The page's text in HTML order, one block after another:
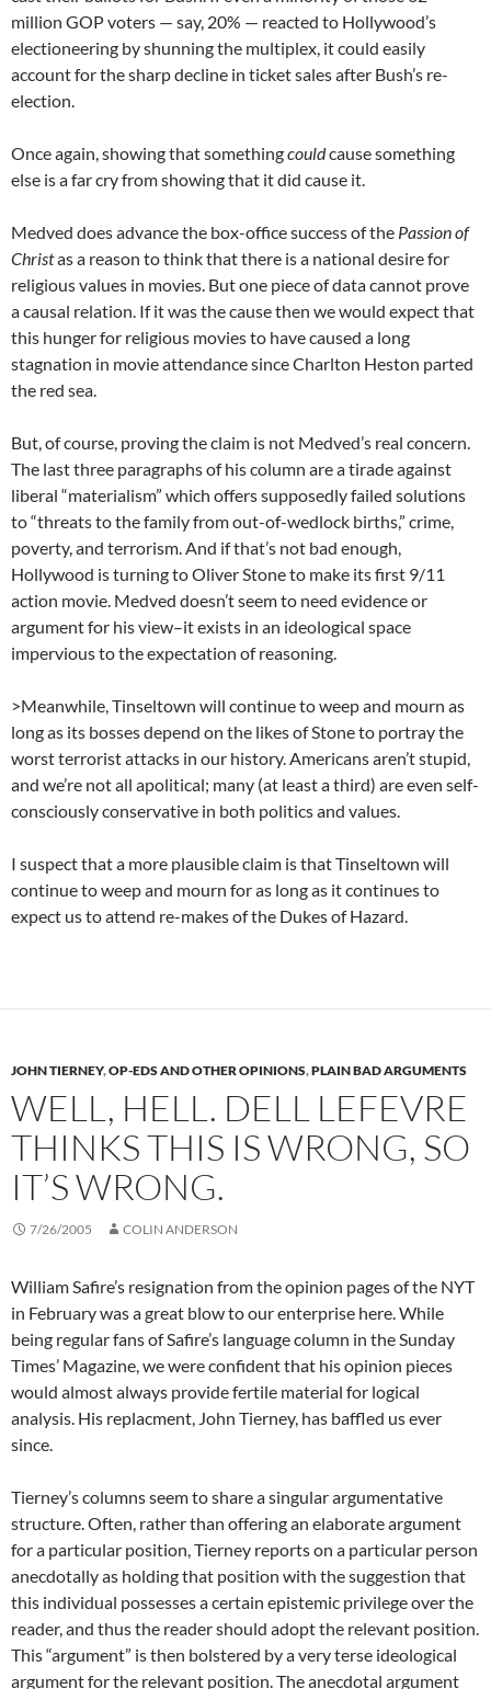
million GOP voters — say, 20% — reacted to Hollywood’s
electioneering by shunning the multiplex, it could easily
account for the sharp decline in ticket sales after Bush’s re-
election.
Once again, showing that somethingcouldcause something
else is a far cry from showing that it did cause it.
Medved does advance the box-office success of the Passion of
Christas a reason to think that there is a national desire for
religious values in movies. But one piece of data cannot prove
a causal relation. If it was the cause then we would expect that
this hunger for religious movies to have caused a long
stagnation in movie attendance since Charlton Heston parted
the red sea.
But, of course, proving the claim is not Medved’s real concern.
The last three paragraphs of his column are a tirade against
liberal “materialism” which offers supposedly failed solutions
to “threats to the family from out-of-wedlock births,” crime,
poverty, and terrorism. And if that’s not bad enough,
Hollywood is turning to Oliver Stone to make its first 9/11
action movie. Medved doesn’t seem to need evidence or
argument for his view–it exists in an ideological space
impervious to the expectation of reasoning.
>Meanwhile, Tinseltown will continue to weep and mourn as
long as its bosses depend on the likes of Stone to portray the
worst terrorist attacks in our history. Americans aren’t stupid,
and we’re not all apolitical; many (at least a third) are even self-
consciously conservative in both politics and values.
I suspect that a more plausible claim is that Tinseltown will
continue to weep and mourn for as long as it continues to
expect us to attend re-makes of the Dukes of Hazard.
JOHN TIERNEY,OP-EDS AND OTHER OPINIONS,PLAIN BAD ARGUMENTS
WELL, HELL. DELL LEFEVRE
THINKS THIS IS WRONG, SO
IT’S WRONG.
7/26/2005 COLIN ANDERSON
William Safire’s resignation from the opinion pages of the NYT
in February was a great blow to our enterprise here. While
being regular fans of Safire’s language column in the Sunday
Times’ Magazine, we were confident that his opinion pieces
would almost always provide fertile material for logical
analysis. His replacment, John Tierney, has baffled us ever
since.
Tierney’s columns seem to share a singular argumentative
structure. Often, rather than offering an elaborate argument
for a particular position, Tierney reports on a particular person
anecdotally as holding that position with the suggestion that
this individual possesses a certain epistemic privilege over the
reader, and thus the reader should adopt the relevant position.
This “argument” is then bolstered by a very terse ideological
argument for the relevant position. The anecdotal argument